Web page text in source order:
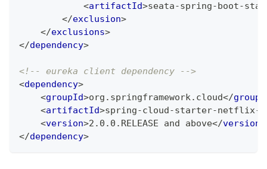
<artifactId>seata-spring-boot-
</exclusion>
</exclusions>
</dependency>
<!-- eureka client dependency -->
<dependency>
<groupId>org.springframework.cloud</
<artifactId>spring-cloud-starter-netflix-
<version>2.0.0.RELEASE and above</version
</dependency>